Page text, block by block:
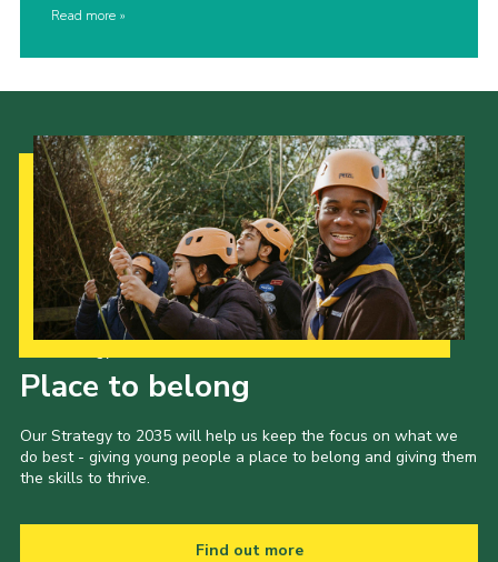
Read more
Place to belong
Our Strategy to 2035 will help us keep the focus on what we
do best - giving young people a place to belong and giving them
the skills to thrive.
Find out more